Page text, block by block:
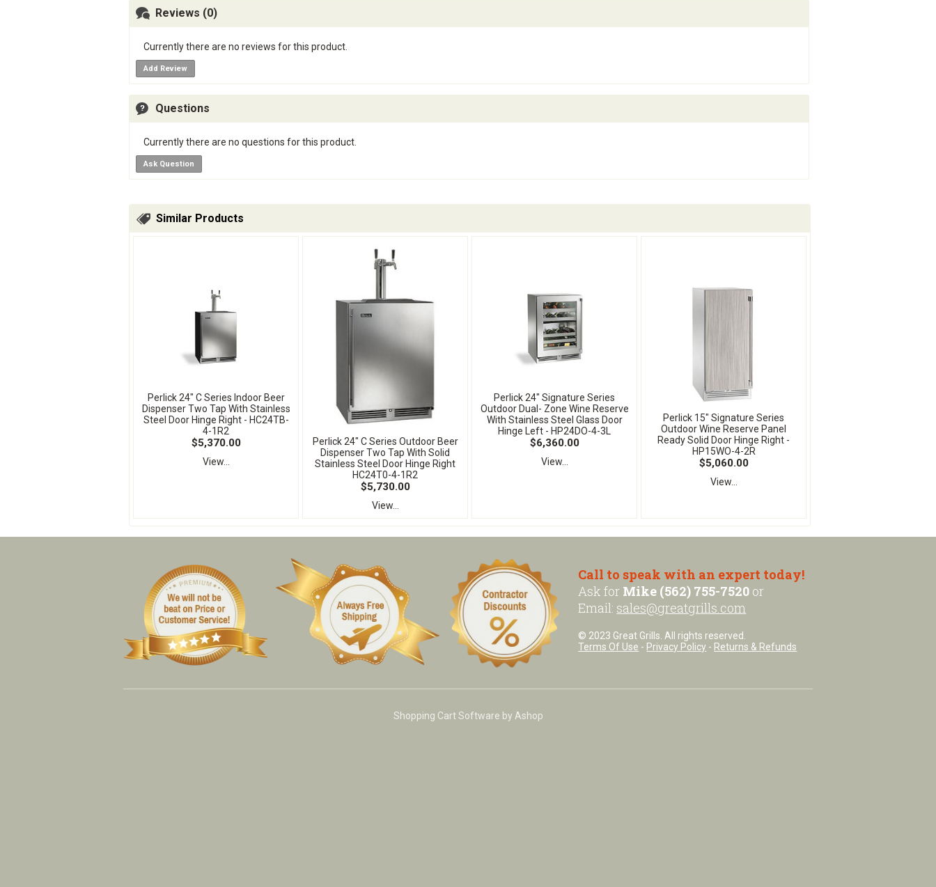
Reviews (0)
Currently there are no reviews for this product.
Add Review
Questions
Currently there are no questions for this product.
Ask Question
Similar Products
Perlick 24" C Series Indoor Beer
Dispenser Two Tap With Stainless
Steel Door Hinge Right - HC24TB-
4-1R2
$5,370.00
View...
Perlick 24" C Series Outdoor Beer
Dispenser Two Tap With Solid
Stainless Steel Door Hinge Right
HC24T0-4-1R2
$5,730.00
View...
Perlick 24" Signature Series
Outdoor Dual- Zone Wine Reserve
With Stainless Steel Glass Door
Hinge Left - HP24DO-4-3L
$6,360.00
View...
Perlick 15" Signature Series
Outdoor Wine Reserve Panel
Ready Solid Door Hinge Right -
HP15WO-4-2R
$5,060.00
View...
Call to speak with an expert today!
Ask for Mike (562) 755-7520 or
Email: sales@greatgrills.com
© 2023 Great Grills. All rights reserved.
Terms Of Use - Privacy Policy - Returns & Refunds
Shopping Cart Software by Ashop